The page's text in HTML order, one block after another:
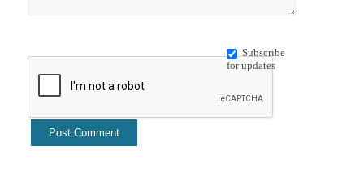
Subscribe
for updates